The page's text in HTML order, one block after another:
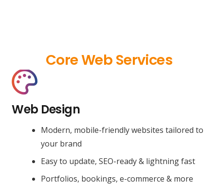
Core Web Services
Web Design
Modern, mobile-friendly websites tailored to
your brand
Easy to update, SEO-ready & lightning fast
Portfolios, bookings, e-commerce & more